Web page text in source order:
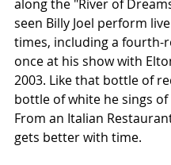
along the "River of
seen Billy Joel perform
times, including a fourth-
once at his show with
2003. Like that bottle of
bottle of white he sings of
From an Italian
gets better with time.